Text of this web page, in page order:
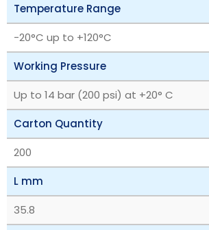
Temperature Range
‎-20°C up to +120°C
Working Pressure
Up to 14 bar (200 psi) at +20° C
Carton Quantity
200
L mm
35.8